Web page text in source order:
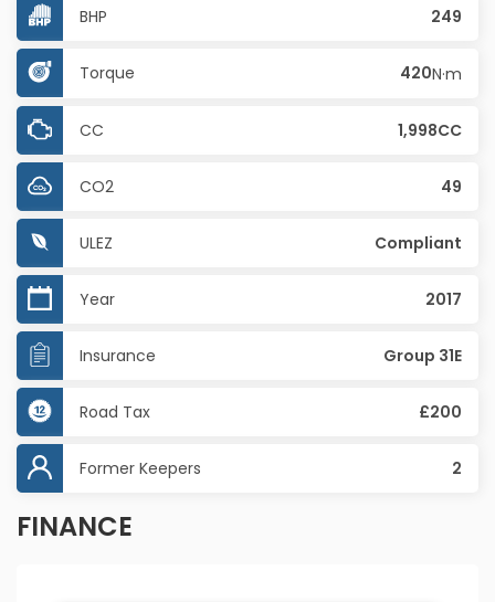
BHP 249
Torque 420N·m
CC 1,998CC
CO2 49
ULEZ Compliant
Year 2017
Insurance Group 31E
Road Tax £200
Former Keepers 2
FINANCE